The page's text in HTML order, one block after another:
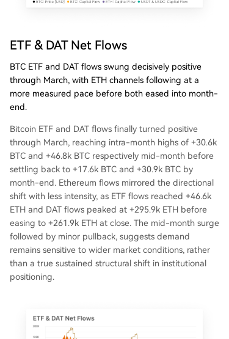
ETF & DAT Net Flows
BTC ETF and DAT flows swung decisively positive
through March, with ETH channels following at a
more measured pace before both eased into month-
end.
Bitcoin ETF and DAT flows finally turned positive
through March, reaching intra-month highs of +30.6k
BTC and +46.8k BTC respectively mid-month before
settling back to +17.6k BTC and +30.9k BTC by
month-end. Ethereum flows mirrored the directional
shift with less intensity, as ETF flows reached +46.6k
ETH and DAT flows peaked at +295.9k ETH before
easing to +261.9k ETH at close. The mid-month surge
followed by minor pullback, suggests demand
remains sensitive to wider market conditions, rather
than a true sustained structural shift in institutional
positioning.